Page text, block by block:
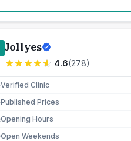
Jollyes
4.6(278)
Verified Clinic
Published Prices
Opening Hours
Open Weekends